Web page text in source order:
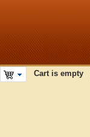
Cart is empty